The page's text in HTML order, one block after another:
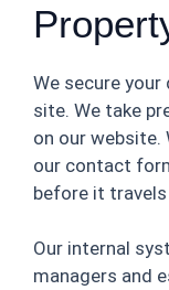
We secure
site. We take
on our website.
our contact
before it
Our internal
managers and